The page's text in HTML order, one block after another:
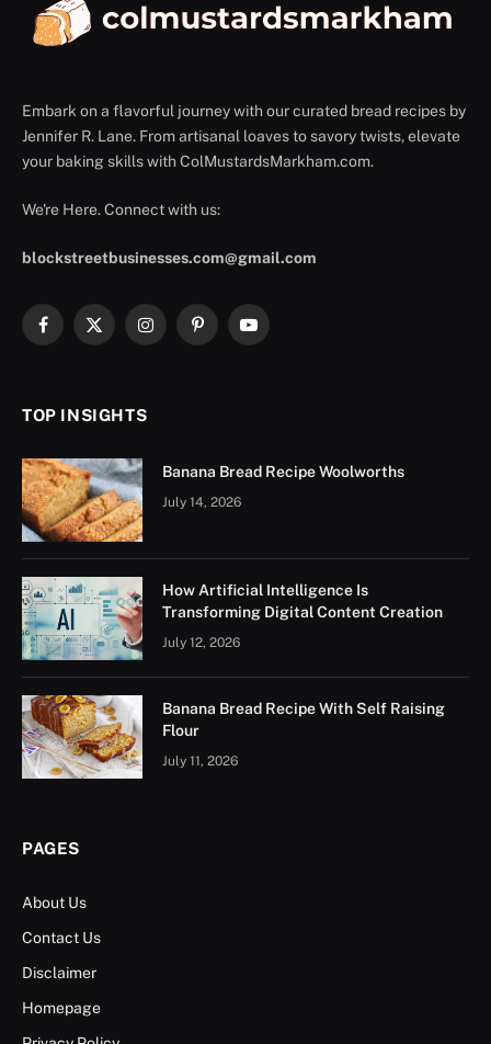
Embark on a flavorful journey with our curated bread recipes by
Jennifer R. Lane. From artisanal loaves to savory twists, elevate
your baking skills with ColMustardsMarkham.com.
We're Here. Connect with us:
blockstreetbusinesses.com@gmail.com
Facebook
X
InstagramPinterestYouTube
TOP INSIGHTS
Banana Bread Recipe Woolworths
July 14, 2026
How Artificial Intelligence Is
Transforming Digital Content Creation
July 12, 2026
Banana Bread Recipe With Self Raising
Flour
July 11, 2026
PAGES
About Us
Contact Us
Disclaimer
Homepage